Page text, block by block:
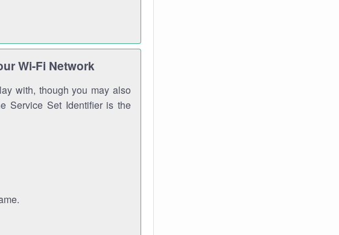
Wi-Fi Network
with, though you may also
Service Set Identifier is the